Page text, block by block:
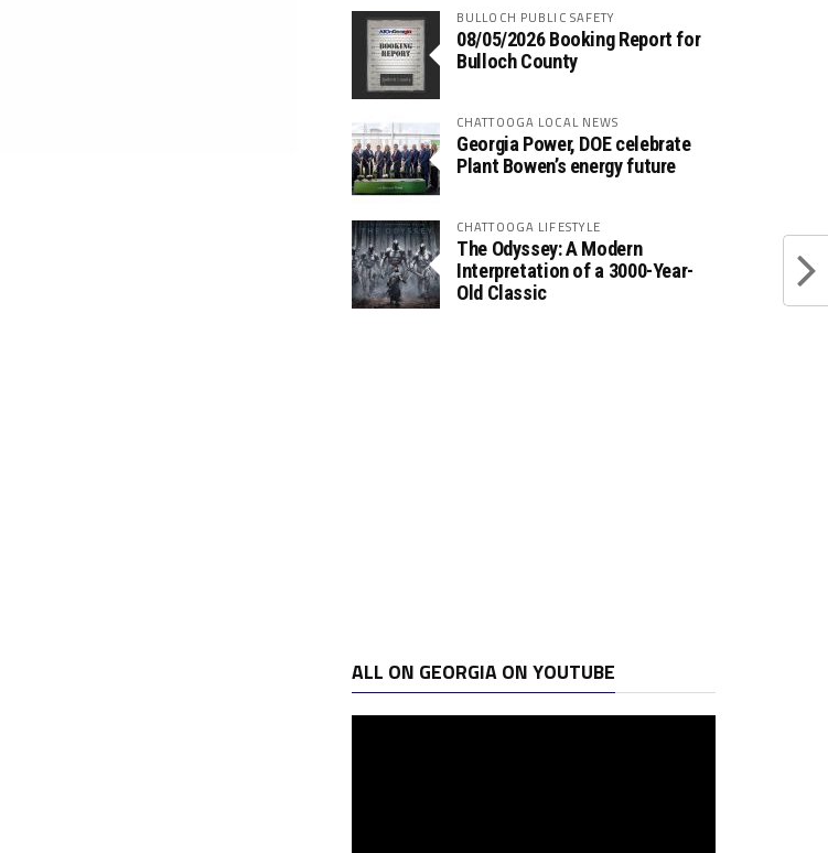
BULLOCH PUBLIC SAFETY
08/05/2026 Booking Report for
Bulloch County
CHATTOOGA LOCAL NEWS
Georgia Power, DOE celebrate
Plant Bowen’s energy future
CHATTOOGA LIFESTYLE
The Odyssey: A Modern
Interpretation of a 3000-Year-
Old Classic
ALL ON GEORGIA ON YOUTUBE